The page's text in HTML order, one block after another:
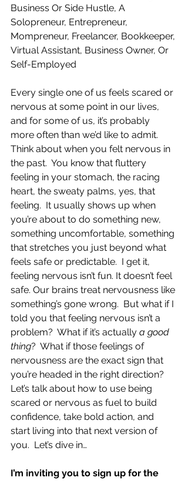
Business Or Side Hustle, A
Solopreneur, Entrepreneur,
Mompreneur, Freelancer, Bookkeeper,
Virtual Assistant, Business Owner, Or
Self-Employed
Every single one of us feels scared or
nervous at some point in our lives,
and for some of us, it’s probably
more often than we’d like to admit.
Think about when you felt nervous in
the past.  You know that fluttery
feeling in your stomach, the racing
heart, the sweaty palms, yes, that
feeling.  It usually shows up when
you’re about to do something new,
something uncomfortable, something
that stretches you just beyond what
feels safe or predictable.  I get it,
feeling nervous isn’t fun. It doesn’t feel
safe. Our brains treat nervousness like
something’s gone wrong.  But what if I
told you that feeling nervous isn’t a
problem?  What if it’s actually a good
thing?  What if those feelings of
nervousness are the exact sign that
you’re headed in the right direction?
Let’s talk about how to use being
scared or nervous as fuel to build
confidence, take bold action, and
start living into that next version of
you.  Let’s dive in…
I’m inviting you to sign up for the